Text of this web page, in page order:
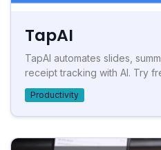
TapAI
TapAI automates slides,
receipt tracking with AI. Try
Productivity